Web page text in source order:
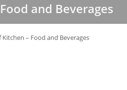
and Beverages
Kitchen – Food and Beverages